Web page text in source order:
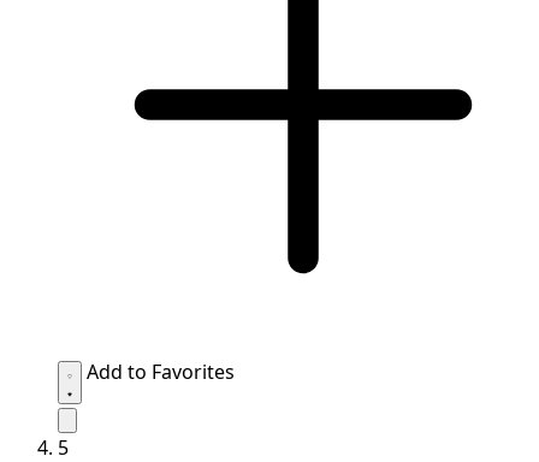
Add to Favorites
5